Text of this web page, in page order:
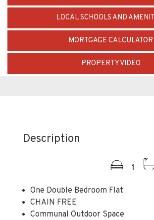
LOCAL SCHOOLS AND
MORTGAGE CALCULATOR
PROPERTY VIDEO
Description
1
One Double Bedroom Flat
CHAIN FREE
Communal Outdoor Space